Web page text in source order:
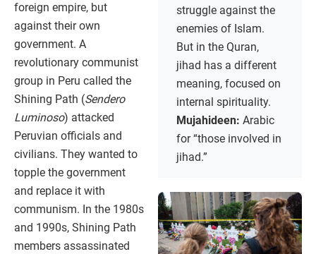
struggle against the
enemies of Islam.
But in the Quran,
jihad has a different
meaning, focused on
internal spirituality.
Mujahideen: Arabic
for “those involved in
jihad.”
foreign empire, but
against their own
government. A
revolutionary communist
group in Peru called the
Shining Path (Sendero
Luminoso) attacked
Peruvian officials and
civilians. They wanted to
topple the government
and replace it with
communism. In the 1980s
and 1990s, Shining Path
members assassinated